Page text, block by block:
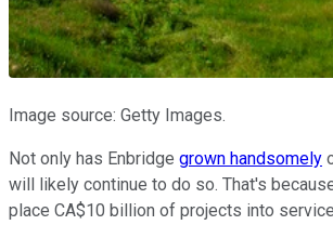
Image source: Getty Images.
Not only has Enbridge grown handsomely
will likely continue to do so. That's
place CA$10 billion of projects into